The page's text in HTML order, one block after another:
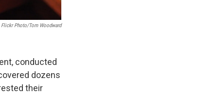
Flickr Photo/Tom Woodward
conducted
dozens
their